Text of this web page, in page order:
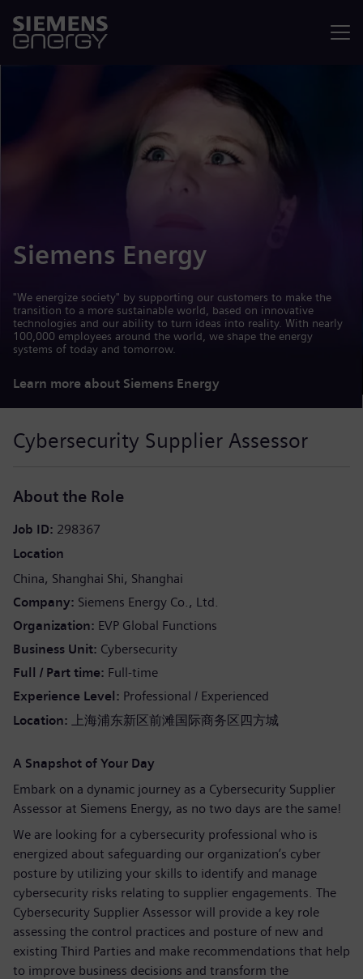
Siemens Energy
"We energize society" by supporting our customers to make the
transition to a more sustainable world, based on innovative
technologies and our ability to turn ideas into reality. With nearly
100,000 employees around the world, we shape the energy
systems of today and tomorrow.
Learn more about Siemens Energy
Cybersecurity Supplier Assessor
About the Role
Job ID 298367
Location
China Shanghai Shi Shanghai
Company Siemens Energy Co., Ltd.
Organization EVP Global Functions
Business Unit Cybersecurity
Full / Part time Full-time
Experience Level Professional / Experienced
Location: 上海浦东新区前滩国际商务区四方城
A Snapshot of Your Day
Embark on a dynamic journey as a Cybersecurity Supplier
Assessor at Siemens Energy, as no two days are the same!
We are looking for a cybersecurity professional who is
energized about safeguarding our organization’s cyber
posture by utilizing your skills to identify and manage
cybersecurity risks relating to supplier engagements. The
Cybersecurity Supplier Assessor will provide a key role
assessing the control practices and posture of new and
existing Third Parties and make recommendations that help
to improve business decisions and transform the